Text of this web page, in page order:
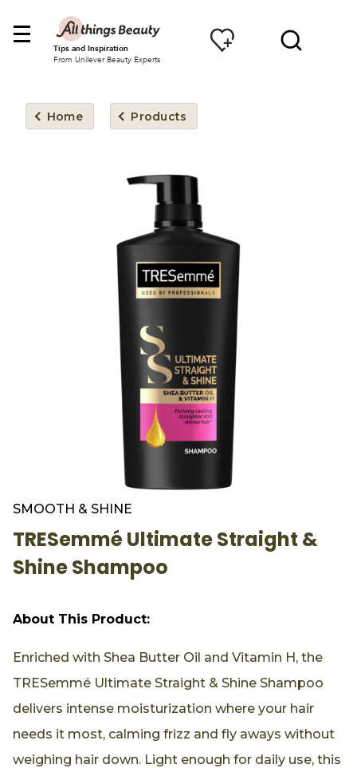
Tips and Inspiration
From Unilever Beauty Experts
Home Products
SMOOTH & SHINE
TRESemmé Ultimate Straight &
Shine Shampoo
About This Product:
Enriched with Shea Butter Oil and Vitamin H, the
TRESemmé Ultimate Straight & Shine Shampoo
delivers intense moisturization where your hair
needs it most, calming frizz and fly aways without
weighing hair down. Light enough for daily use, this